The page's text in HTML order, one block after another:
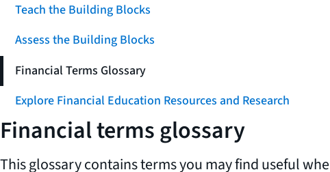
Teach the Building Blocks
Assess the Building Blocks
Financial Terms Glossary
Explore Financial Education Resources and Research
Financial terms glossary
This glossary contains terms you may find useful